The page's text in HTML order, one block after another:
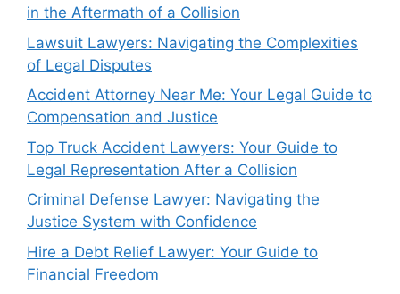
in the Aftermath of a Collision
Lawsuit Lawyers: Navigating the Complexities
of Legal Disputes
Accident Attorney Near Me: Your Legal Guide to
Compensation and Justice
Top Truck Accident Lawyers: Your Guide to
Legal Representation After a Collision
Criminal Defense Lawyer: Navigating the
Justice System with Confidence
Hire a Debt Relief Lawyer: Your Guide to
Financial Freedom